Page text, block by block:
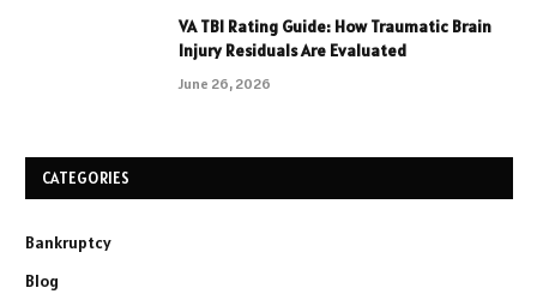
VA TBI Rating Guide: How Traumatic Brain
Injury Residuals Are Evaluated
June 26, 2026
CATEGORIES
Bankruptcy
Blog